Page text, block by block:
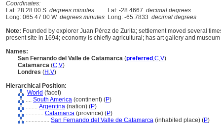
Coordinates:
Lat: 28 28 00 S degrees minutes Lat: -28.4667 decimal degrees
Long: 065 47 00 W degrees minutes Long: -65.7833 decimal degrees
Note: Founded by explorer Juan Pérez de Zurita; settlement moved several
present site in 1694; economy is chiefly agricultural; has art gallery and museum
Names:
San Fernando del Valle de Catamarca (preferred ,C,V)
Catamarca (C,V)
Londres (H ,V)
Hierarchical Position:
World (facet)
.... South America (continent) (P)
........ Argentina (nation) (P)
............ Catamarca (province) (P)
................ San Fernando del Valle de Catamarca (inhabited place) (P)